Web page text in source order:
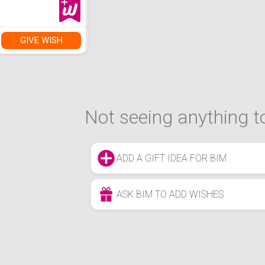
GIVE WISH
Not seeing anything
ADD A GIFT IDEA FOR BIM
ASK BIM TO ADD WISHES